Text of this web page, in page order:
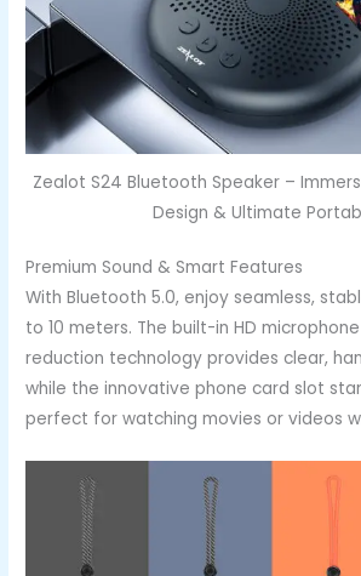
Zealot S24 Bluetooth Speaker –
Design & Ultimate
Premium Sound & Smart Features
With Bluetooth 5.0, enjoy seamless,
to 10 meters. The built-in HD
reduction technology provides clear,
while the innovative phone card slot
perfect for watching movies or videos